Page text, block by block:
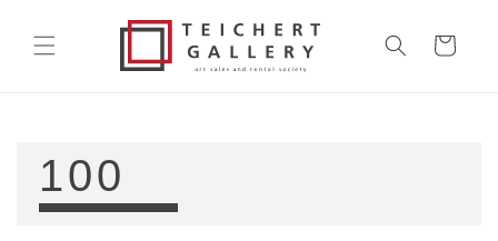
content
Cart
COLLECTION:
100